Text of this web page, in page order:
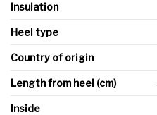
Insulation
Heel type
Country of origin
Length from heel (cm)
Inside